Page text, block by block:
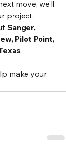
move, we’ll
project.
Sanger,
Pilot Point,
make your